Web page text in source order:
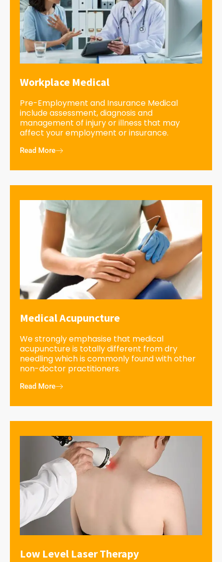
Workplace Medical
Pre-Employment and Insurance Medical
include assessment, diagnosis and
management of injury or illness that may
affect your employment or insurance.
Read More
Medical Acupuncture
We strongly emphasise that medical
acupuncture is totally different from dry
needling which is commonly found with other
non-doctor practitioners.
Read More
Low Level Laser Therapy